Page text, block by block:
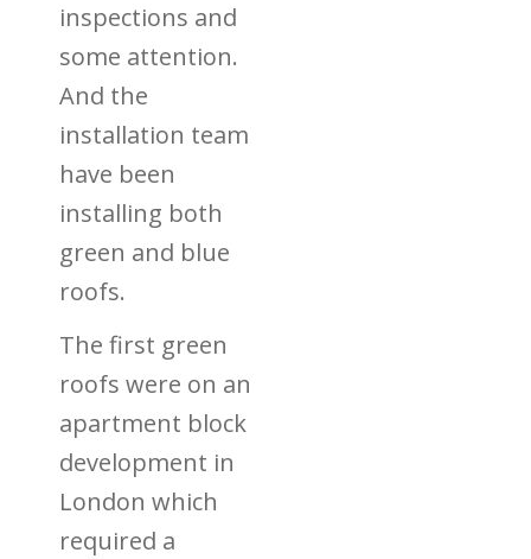
inspections and
some attention.
And the
installation team
have been
installing both
green and blue
roofs.
The first green
roofs were on an
apartment block
development in
London which
required a